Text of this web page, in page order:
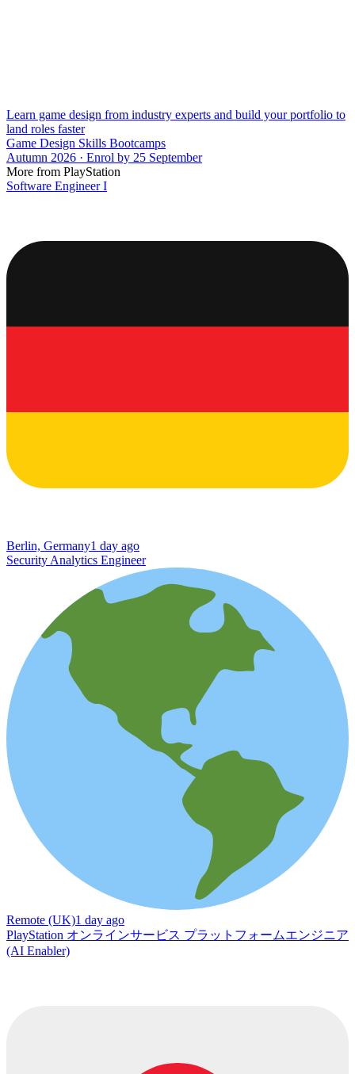
Learn game design from industry experts and build your portfolio to
land roles faster
Game Design Skills Bootcamps
Autumn 2026 · Enrol by 25 September
More from PlayStation
Software Engineer I
Berlin, Germany1 day ago
Security Analytics Engineer
Remote (UK)1 day ago
PlayStation オンラインサービス プラットフォームエンジニア
(AI Enabler)